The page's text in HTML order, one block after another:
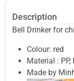
Description
Bell Drinker for
Colour: red
Material : PP,
Made by